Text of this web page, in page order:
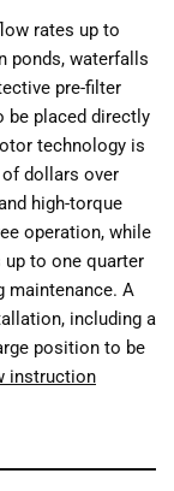
rates up to
ponds, waterfalls
pre-filter
be placed directly
technology is
of dollars over
high-torque
operation, while
to one quarter
maintenance. A
including a
position to be
instruction